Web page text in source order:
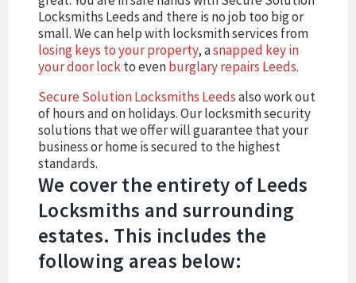
Locksmiths Leeds and there is no job too big or
small. We can help with locksmith services from
losing keys to your property, asnapped key in
your door lockto evenburglary repairs Leeds.
Secure Solution Locksmiths Leedsalso work out
of hours and on holidays. Our locksmith security
solutions that we offer will guarantee that your
business or home is secured to the highest
standards.
We cover the entirety of Leeds
Locksmiths and surrounding
estates. This includes the
following areas below: